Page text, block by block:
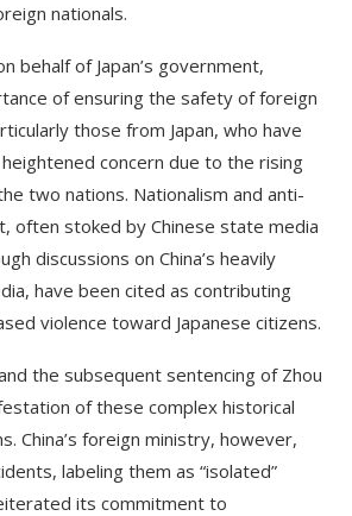
nationals.
behalf of Japan’s government,
of ensuring the safety of foreign
those from Japan, who have
concern due to the rising
two nations. Nationalism and anti-
often stoked by Chinese state media
discussions on China’s heavily
have been cited as contributing
violence toward Japanese citizens.
the subsequent sentencing of Zhou
of these complex historical
China’s foreign ministry, however,
labeling them as “isolated”
its commitment to